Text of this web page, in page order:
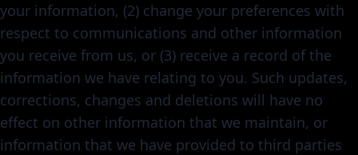
your information, (2) change your preferences with
respect to communications and other information
you receive from us, or (3) receive a record of the
information we have relating to you. Such updates,
corrections, changes and deletions will have no
effect on other information that we maintain, or
information that we have provided to third parties